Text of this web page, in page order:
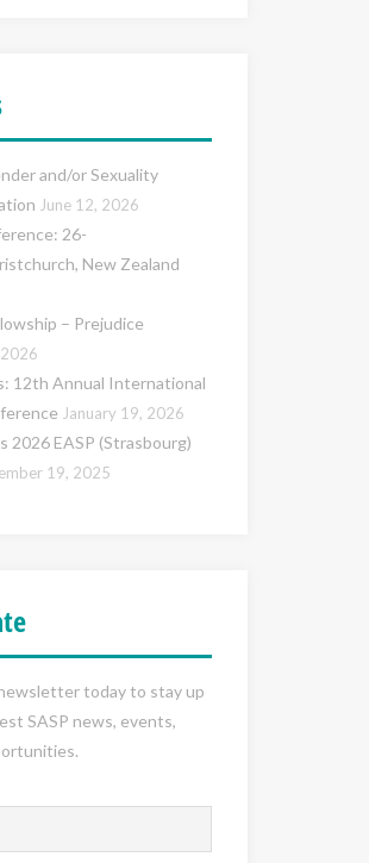
and/or Sexuality
June 12, 2026
26-
New Zealand
– Prejudice
12th Annual International
January 19, 2026
2026 EASP (Strasbourg)
19, 2025
today to stay up
SASP news, events,